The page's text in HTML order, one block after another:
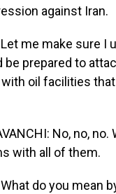
against Iran.
Let me make sure
be prepared to
oil facilities
No, no,
with all of them.
What do you mean